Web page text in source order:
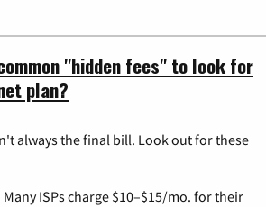
"hidden fees" to look for
plan?
always the final bill. Look out for these
Many ISPs charge $10–$15/mo. for their